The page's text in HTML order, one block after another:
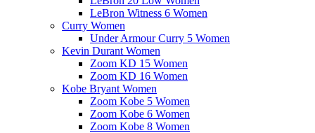
LeBron Witness 6 Women
Curry Women
Under Armour Curry 5 Women
Kevin Durant Women
Zoom KD 15 Women
Zoom KD 16 Women
Kobe Bryant Women
Zoom Kobe 5 Women
Zoom Kobe 6 Women
Zoom Kobe 8 Women